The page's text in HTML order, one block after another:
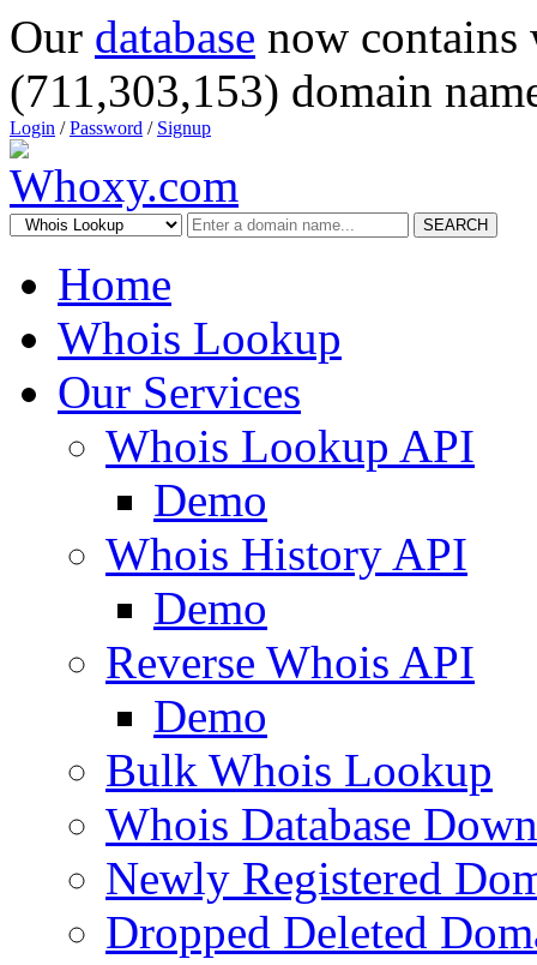
Our database now
(711,303,153) domain
Login /Password / Signup
SEARCH
Home
Whois Lookup
Our Services
Whois Lookup API
Demo
Whois History API
Demo
Reverse Whois API
Demo
Bulk Whois Lookup
Whois Database
Newly Registered
Dropped Deleted